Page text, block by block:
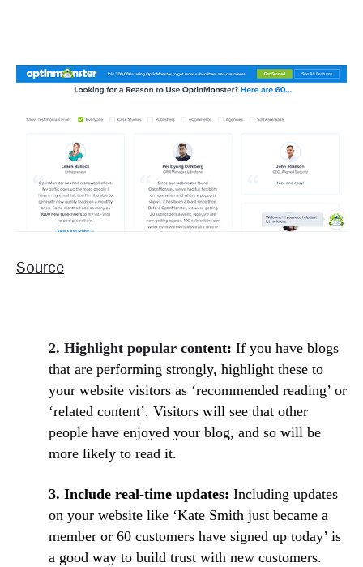
Source
2. Highlight popular content: If you have blogs
that are performing strongly, highlight these to
your website visitors as ‘recommended reading’ or
‘related content’. Visitors will see that other
people have enjoyed your blog, and so will be
more likely to read it.
3. Include real-time updates: Including updates
on your website like ‘Kate Smith just became a
member or 60 customers have signed up today’ is
a good way to build trust with new customers.